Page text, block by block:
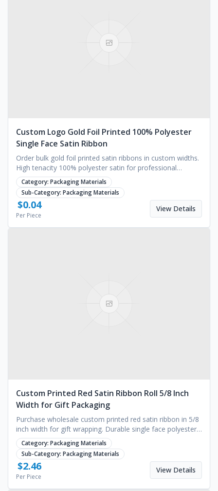
Custom Logo Gold Foil Printed 100% Polyester
Single Face Satin Ribbon
Order bulk gold foil printed satin ribbons in custom widths.
High tenacity 100% polyester satin for professional
decoration. Request a quote.
Category: Packaging Materials
Sub-Category: Packaging Materials
$0.04
Per Piece
View Details
Custom Printed Red Satin Ribbon Roll 5/8 Inch
Width for Gift Packaging
Purchase wholesale custom printed red satin ribbon in 5/8
inch width for gift wrapping. Durable single face polyester
material. Request a bulk quote today.
Category: Packaging Materials
Sub-Category: Packaging Materials
$2.46
Per Piece
View Details